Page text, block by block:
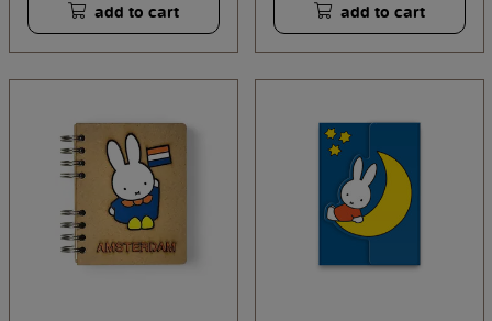
add to cart add to cart